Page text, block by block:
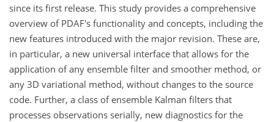
since its first release. This study provides a comprehensive
overview of PDAF's functionality and concepts, including the
new features introduced with the major revision. These are,
in particular, a new universal interface that allows for the
application of any ensemble filter and smoother method, or
any 3D variational method, without changes to the source
code. Further, a class of ensemble Kalman filters that
processes observations serially, new diagnostics for the